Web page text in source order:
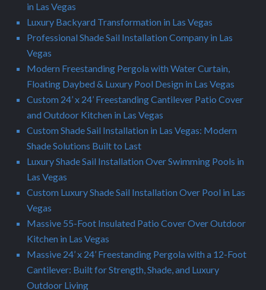
in Las Vegas
Luxury Backyard Transformation in Las Vegas
Professional Shade Sail Installation Company in Las
Vegas
Modern Freestanding Pergola with Water Curtain,
Floating Daybed & Luxury Pool Design in Las Vegas
Custom 24’ x 24’ Freestanding Cantilever Patio Cover
and Outdoor Kitchen in Las Vegas
Custom Shade Sail Installation in Las Vegas: Modern
Shade Solutions Built to Last
Luxury Shade Sail Installation Over Swimming Pools in
Las Vegas
Custom Luxury Shade Sail Installation Over Pool in Las
Vegas
Massive 55-Foot Insulated Patio Cover Over Outdoor
Kitchen in Las Vegas
Massive 24’ x 24’ Freestanding Pergola with a 12-Foot
Cantilever: Built for Strength, Shade, and Luxury
Outdoor Living